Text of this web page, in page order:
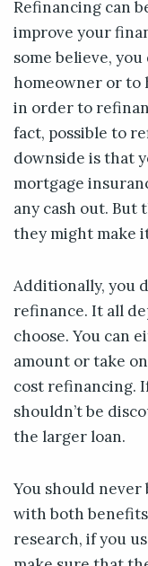
Refinancing can
improve your
some believe,
homeowner or to
in order to
fact, possible to
downside is that
mortgage
any cash out.
they might make
Additionally, you
refinance. It all
choose. You can
amount or take
cost refinancing.
shouldn’t be
the larger loan.
You should
with both
research, if you